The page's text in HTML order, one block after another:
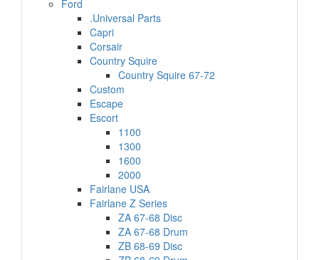
Ford
.Universal Parts
Capri
Corsair
Country Squire
Country Squire 67-72
Custom
Escape
Escort
1100
1300
1600
2000
Fairlane USA
Fairlane Z Series
ZA 67-68 Disc
ZA 67-68 Drum
ZB 68-69 Disc